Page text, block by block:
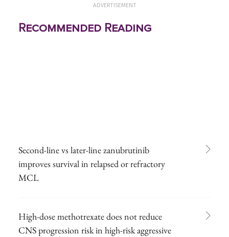
ADVERTISEMENT
Recommended Reading
Second-line vs later-line zanubrutinib
improves survival in relapsed or refractory
MCL
High-dose methotrexate does not reduce
CNS progression risk in high-risk aggressive